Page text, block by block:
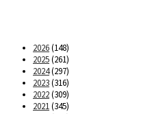
2026(148)
2025(261)
2024(297)
2023(316)
2022(309)
2021(345)